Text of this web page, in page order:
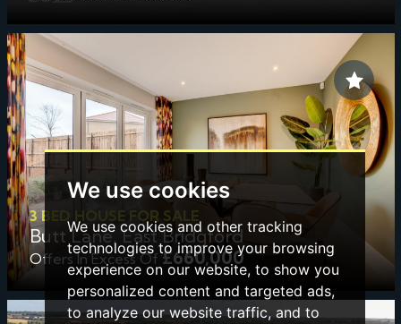
We use cookies
We use cookies and other tracking
technologies to improve your browsing
experience on our website, to show you
personalized content and targeted ads,
to analyze our website traffic, and to
3 BED HOUSE FOR SALE
Butt Lane, East Bridgford
Offers In Excess Of£660,000